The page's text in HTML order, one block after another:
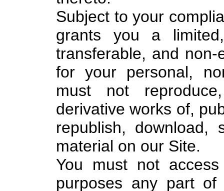
Subject to your
grants you a
transferable, and
for your personal,
must not
derivative works of,
republish,
material on our Site.
You must not
purposes any part